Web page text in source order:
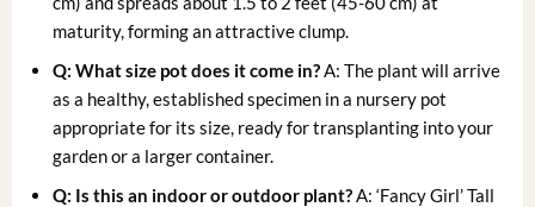
maturity, forming an attractive clump.
Q: What size pot does it come in? A: The plant will arrive
as a healthy, established specimen in a nursery pot
appropriate for its size, ready for transplanting into your
garden or a larger container.
Q: Is this an indoor or outdoor plant? A: ‘Fancy Girl’ Tall